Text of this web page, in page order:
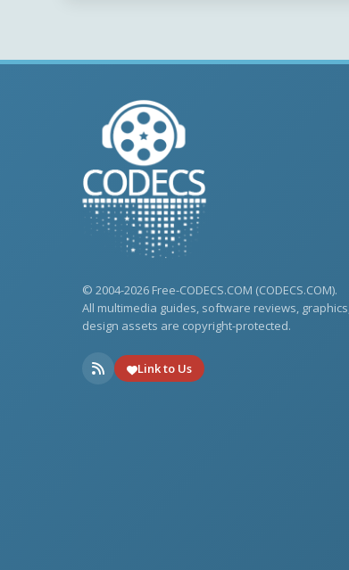
© 2004-2026 Free-CODECS.COM (CODECS.COM).
All multimedia guides, software reviews,
design assets are copyright-protected.
Link to Us